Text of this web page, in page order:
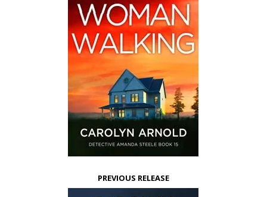
PREVIOUS RELEASE